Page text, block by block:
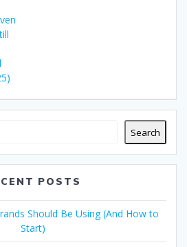
Search
POSTS
Should Be Using (And How to
Start)